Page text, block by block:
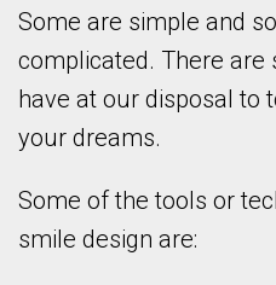
Some are simple and
complicated. There are
have at our disposal to
your dreams.
Some of the tools or
smile design are: